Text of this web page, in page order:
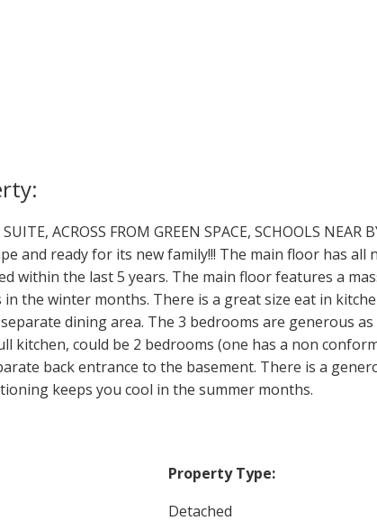
SUITE, ACROSS FROM GREEN SPACE, SCHOOLS
and ready for its new family!!! The main floor has
within the last 5 years. The main floor features a
the winter months. There is a great size eat in
dining area. The 3 bedrooms are generous
kitchen, could be 2 bedrooms (one has a non
back entrance to the basement. There is a
keeps you cool in the summer months.
Property Type:
Detached